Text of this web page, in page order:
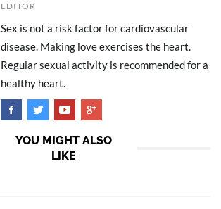
EDITOR
Sex is not a risk factor for cardiovascular
disease. Making love exercises the heart.
Regular sexual activity is recommended for a
healthy heart.
YOU MIGHT ALSO
LIKE